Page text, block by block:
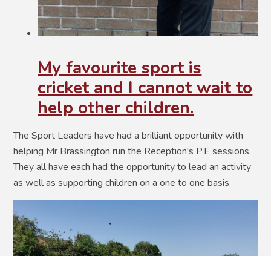
My favourite sport is
cricket and I cannot wait to
help other children.
The Sport Leaders have had a brilliant opportunity with
helping Mr Brassington run the Reception's P.E sessions.
They all have each had the opportunity to lead an activity
as well as supporting children on a one to one basis.